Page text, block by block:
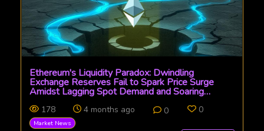
Ethereum's Liquidity Paradox: Dwindling
Exchange Reserves Fail to Spark Price Surge
Amidst Lagging Spot Demand and Soaring
Derivatives
178 4 months ago 0 0
Market News